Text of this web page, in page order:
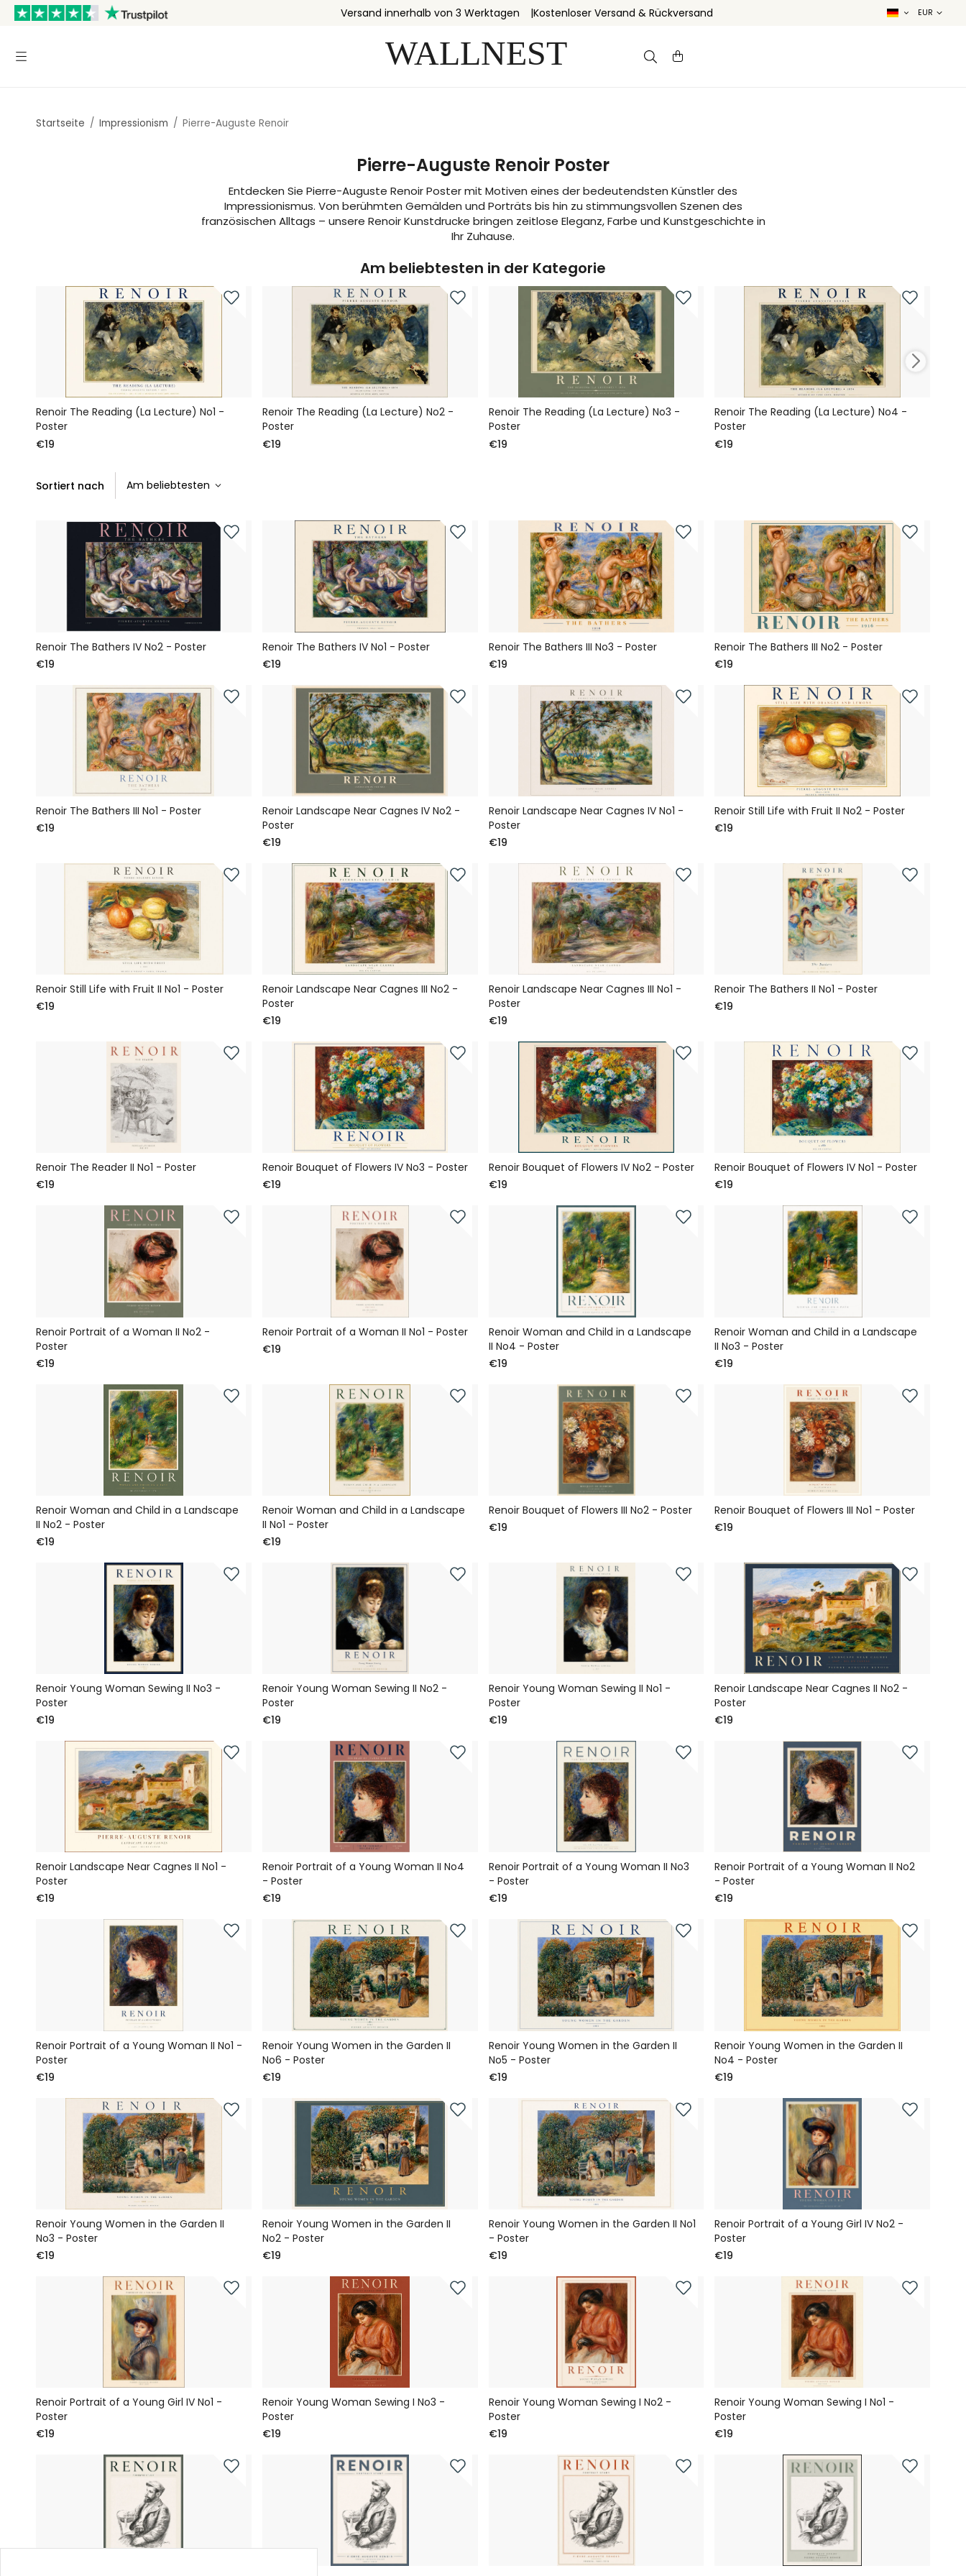
Versand innerhalb von 3 Werktagen Kostenloser Versand & Rückversand
Startseite / Impressionism / Pierre-Auguste Renoir
Pierre-Auguste Renoir Poster
Entdecken Sie Pierre-Auguste Renoir Poster mit Motiven eines der bedeutendsten Künstler des
Impressionismus. Von berühmten Gemälden und Porträts bis hin zu stimmungsvollen Szenen des
französischen Alltags – unsere Renoir Kunstdrucke bringen zeitlose Eleganz, Farbe und Kunstgeschichte in
Ihr Zuhause.
Am beliebtesten in der Kategorie
Renoir The Reading (La Lecture) No1 -
Poster
€19
Renoir The Reading (La Lecture) No2 -
Poster
€19
Renoir The Reading (La Lecture) No3 -
Poster
€19
Renoir The Reading (La Lecture) No4 -
Poster
€19
Sortiert nach
Renoir The Bathers IV No2 - Poster
€19
Renoir The Bathers IV No1 - Poster
€19
Renoir The Bathers III No3 - Poster
€19
Renoir The Bathers III No2 - Poster
€19
Renoir The Bathers III No1 - Poster
€19
Renoir Landscape Near Cagnes IV No2 -
Poster
€19
Renoir Landscape Near Cagnes IV No1 -
Poster
€19
Renoir Still Life with Fruit II No2 - Poster
€19
Renoir Still Life with Fruit II No1 - Poster
€19
Renoir Landscape Near Cagnes III No2 -
Poster
€19
Renoir Landscape Near Cagnes III No1 -
Poster
€19
Renoir The Bathers II No1 - Poster
€19
Renoir The Reader II No1 - Poster
€19
Renoir Bouquet of Flowers IV No3 - Poster
€19
Renoir Bouquet of Flowers IV No2 - Poster
€19
Renoir Bouquet of Flowers IV No1 - Poster
€19
Renoir Portrait of a Woman II No2 -
Poster
€19
Renoir Portrait of a Woman II No1 - Poster
€19
Renoir Woman and Child in a Landscape
II No4 - Poster
€19
Renoir Woman and Child in a Landscape
II No3 - Poster
€19
Renoir Woman and Child in a Landscape
II No2 - Poster
€19
Renoir Woman and Child in a Landscape
II No1 - Poster
€19
Renoir Bouquet of Flowers III No2 - Poster
€19
Renoir Bouquet of Flowers III No1 - Poster
€19
Renoir Young Woman Sewing II No3 -
Poster
€19
Renoir Young Woman Sewing II No2 -
Poster
€19
Renoir Young Woman Sewing II No1 -
Poster
€19
Renoir Landscape Near Cagnes II No2 -
Poster
€19
Renoir Landscape Near Cagnes II No1 -
Poster
€19
Renoir Portrait of a Young Woman II No4
- Poster
€19
Renoir Portrait of a Young Woman II No3
- Poster
€19
Renoir Portrait of a Young Woman II No2
- Poster
€19
Renoir Portrait of a Young Woman II No1 -
Poster
€19
Renoir Young Women in the Garden II
No6 - Poster
€19
Renoir Young Women in the Garden II
No5 - Poster
€19
Renoir Young Women in the Garden II
No4 - Poster
€19
Renoir Young Women in the Garden II
No3 - Poster
€19
Renoir Young Women in the Garden II
No2 - Poster
€19
Renoir Young Women in the Garden II No1
- Poster
€19
Renoir Portrait of a Young Girl IV No2 -
Poster
€19
Renoir Portrait of a Young Girl IV No1 -
Poster
€19
Renoir Young Woman Sewing I No3 -
Poster
€19
Renoir Young Woman Sewing I No2 -
Poster
€19
Renoir Young Woman Sewing I No1 -
Poster
€19